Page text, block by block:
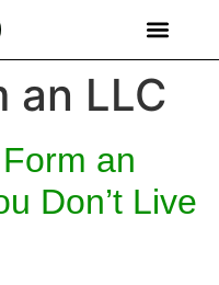
an LLC
an
Don’t Live